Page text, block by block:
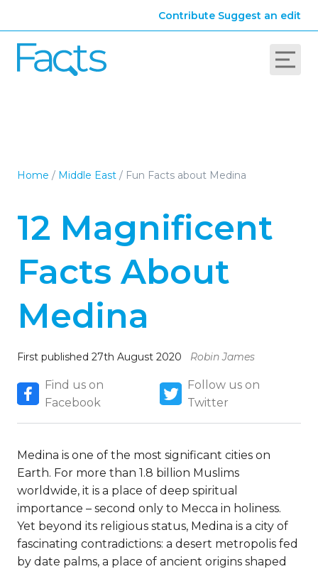
Contribute Suggest an edit
Home / Middle East / Fun Facts about Medina
12 Magnificent
Facts About
Medina
First published 27th August 2020 Robin James
Find us on
Facebook
Follow us on
Twitter
Medina is one of the most significant cities on
Earth. For more than 1.8 billion Muslims
worldwide, it is a place of deep spiritual
importance – second only to Mecca in holiness.
Yet beyond its religious status, Medina is a city of
fascinating contradictions: a desert metropolis fed
by date palms, a place of ancient origins shaped